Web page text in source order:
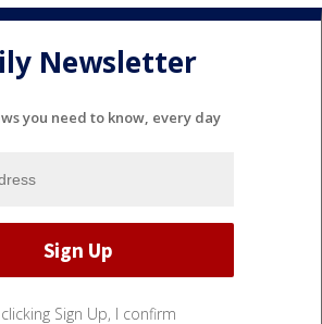
Newsletter
you need to know, every day
Sign Up, I confirm